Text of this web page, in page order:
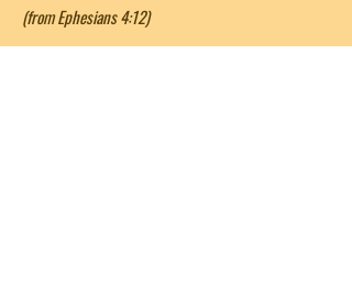
(from Ephesians 4:12)